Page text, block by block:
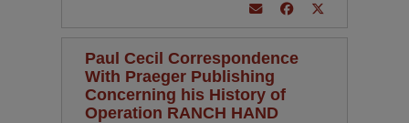
Paul Cecil Correspondence
With Praeger Publishing
Concerning his History of
Operation RANCH HAND